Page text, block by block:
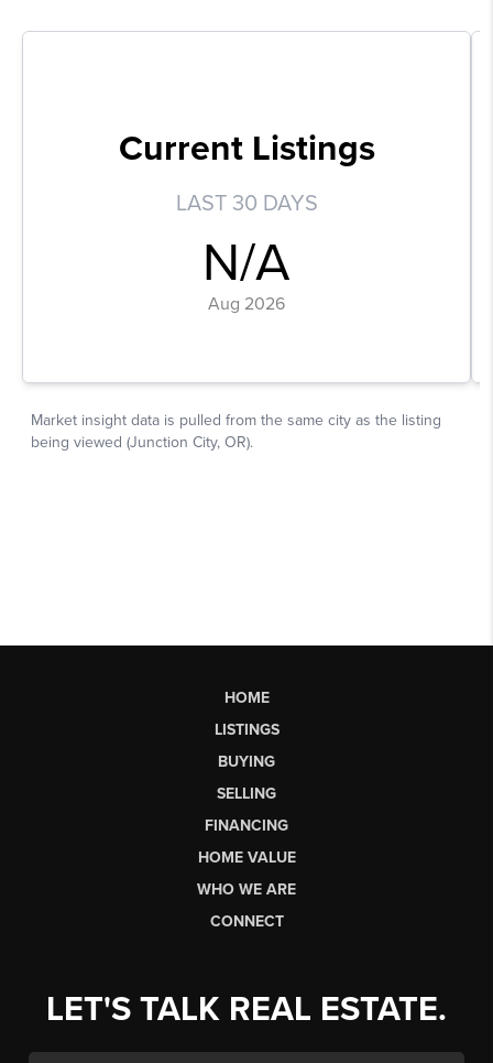
HOME
LISTINGS
BUYING
SELLING
FINANCING
HOME VALUE
WHO WE ARE
CONNECT
LET'S TALK REAL ESTATE.